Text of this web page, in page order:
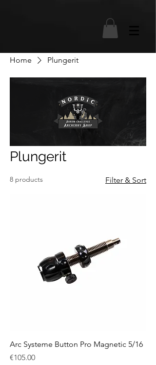
Home Plungerit
Plungerit
8 products Filter & Sort
Arc Systeme Button Pro Magnetic 5/16
Price
€105.00